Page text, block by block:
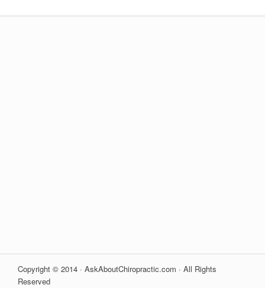
Copyright © 2014 · AskAboutChiropractic.com · All Rights
Reserved